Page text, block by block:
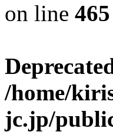
on line 465
/home/
jc.jp/